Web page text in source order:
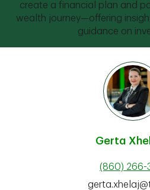
create a financial plan and
wealth journey—offering
guidance on
Gerta
(860) 266-